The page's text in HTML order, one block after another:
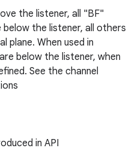
the listener, all "BF"
the listener, all others
plane. When used in
below the listener, when
See the channel
in API